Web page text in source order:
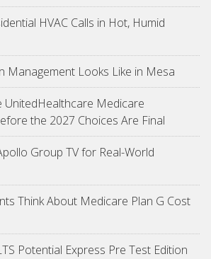
HVAC Calls in Hot, Humid
Management Looks Like in Mesa
UnitedHealthcare Medicare
the 2027 Choices Are Final
Group TV for Real-World
Think About Medicare Plan G Cost
Potential Express Pre Test Edition